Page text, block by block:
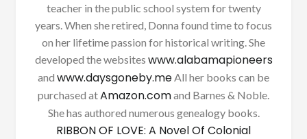
teacher in the public school system for twenty
years. When she retired, Donna found time to focus
on her lifetime passion for historical writing. She
developed the websites www.alabamapioneers
and www.daysgoneby.me All her books can be
purchased atAmazon.comand Barnes & Noble.
She has authored numerous genealogy books.
RIBBON OF LOVE: A Novel Of Colonial